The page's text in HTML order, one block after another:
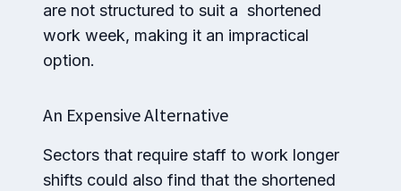
are not structured to suit a shortened
work week, making it an impractical
option.
An Expensive Alternative
Sectors that require staff to work longer
shifts could also find that the shortened